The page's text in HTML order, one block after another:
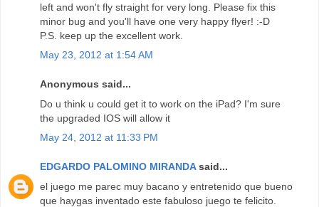
left and won't fly straight for very long. Please fix this
minor bug and you'll have one very happy flyer! :-D
P.S. keep up the excellent work.
May 23, 2012 at 1:54 AM
Anonymous said...
Do u think u could get it to work on the iPad? I'm sure
the upgraded IOS will allow it
May 24, 2012 at 11:33 PM
EDGARDO PALOMINO MIRANDAsaid...
el juego me parec muy bacano y entretenido que bueno
que haygas inventado este fabuloso juego te felicito.